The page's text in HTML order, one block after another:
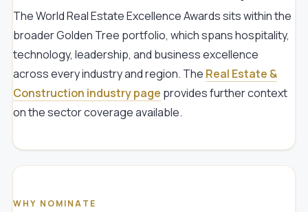
The World Real Estate Excellence Awards sits within the
broader Golden Tree portfolio, which spans hospitality,
technology, leadership, and business excellence
across every industry and region. The Real Estate &
Construction industry page provides further context
on the sector coverage available.
WHY NOMINATE